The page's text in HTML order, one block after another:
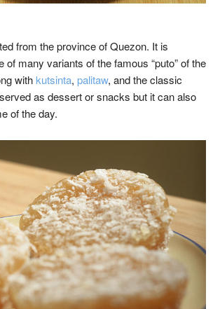
from the province of Quezon. It is
of many variants of the famous “puto” of the
with kutsinta, palitaw, and the classic
as dessert or snacks but it can also
of the day.